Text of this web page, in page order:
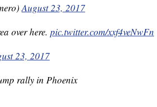
August 23, 2017
over here. pic.twitter.com/xxf4veNwFn
23, 2017
rally in Phoenix